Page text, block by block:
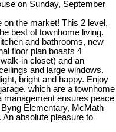
on Sunday, September
on the market! This 2 level,
best of townhome living.
and bathrooms, new
floor plan boasts 4
in closet) and an
and large windows.
bright and happy. Enjoy
which are a townhome
management ensures peace
Elementary, McMath
An absolute pleasure to